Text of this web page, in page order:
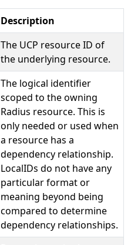
Description
The UCP resource ID of
the underlying resource.
The logical identifier
scoped to the owning
Radius resource. This is
only needed or used when
a resource has a
dependency relationship.
LocalIDs do not have any
particular format or
meaning beyond being
compared to determine
dependency relationships.